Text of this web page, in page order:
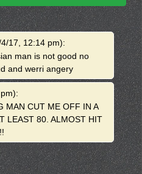
17, 12:14 pm):
man is not good no
and werri angery
:
MAN CUT ME OFF IN A
LEAST 80. ALMOST HIT